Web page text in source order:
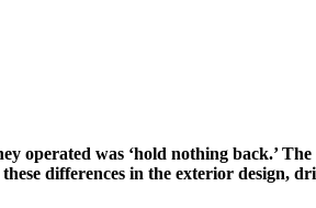
operated was ‘hold nothing back.’
these differences in the exterior design,